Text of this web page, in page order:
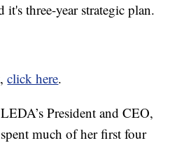
it's three-year strategic plan.
click here.
President and CEO,
much of her first four